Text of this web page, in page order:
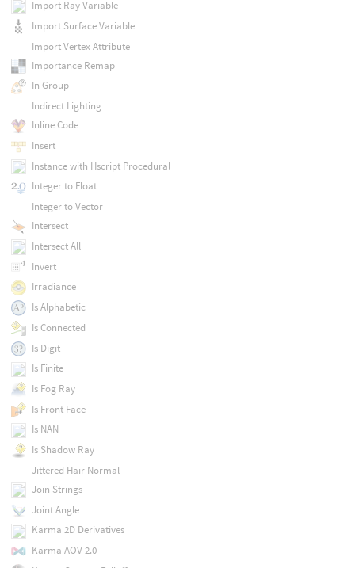
Import Ray Variable
Import Surface Variable
Import Vertex Attribute
Importance Remap
In Group
Indirect Lighting
Inline Code
Insert
Instance with Hscript Procedural
Integer to Float
Integer to Vector
Intersect
Intersect All
Invert
Irradiance
Is Alphabetic
Is Connected
Is Digit
Is Finite
Is Fog Ray
Is Front Face
Is NAN
Is Shadow Ray
Jittered Hair Normal
Join Strings
Joint Angle
Karma 2D Derivatives
Karma AOV 2.0